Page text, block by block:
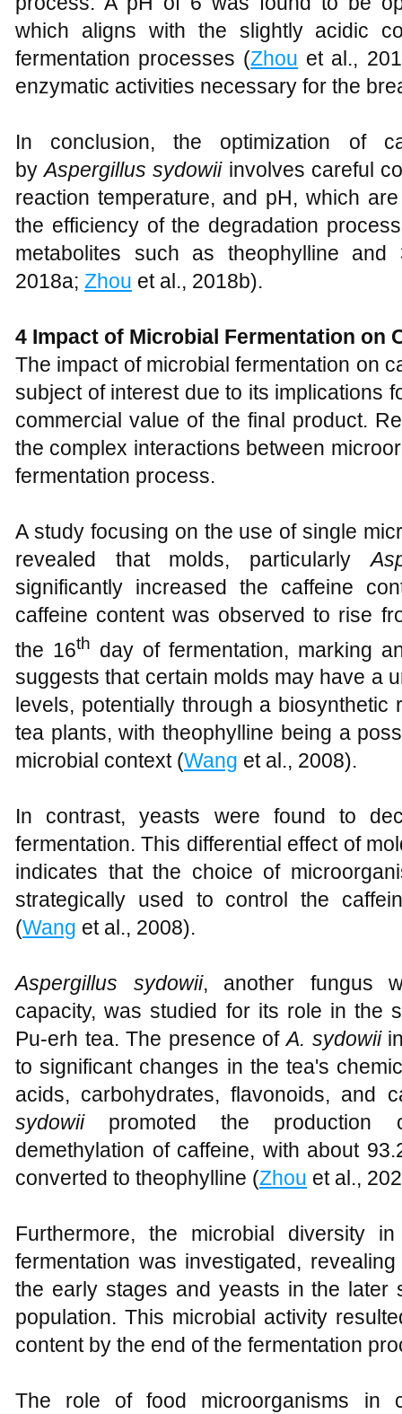
which aligns with the slightly acidic
fermentation processes (Zhou et al.,
enzymatic activities necessary for the
In conclusion, the optimization of
byAspergillus sydowii involves careful
reaction temperature, and pH, which
the efficiency of the degradation
metabolites such as theophylline and
2018a; Zhou et al., 2018b).
4 Impact of Microbial Fermentation on
The impact of microbial fermentation on
subject of interest due to its implications
commercial value of the final product.
the complex interactions between
fermentation process.
A study focusing on the use of single
revealed that molds, particularly
significantly increased the caffeine
caffeine content was observed to rise
the 16th day of fermentation, marking
suggests that certain molds may have a
levels, potentially through a
tea plants, with theophylline being a
microbial context (Wang et al., 2008).
In contrast, yeasts were found to
fermentation. This differential effect of
indicates that the choice of
strategically used to control the
(Wang et al., 2008).
Aspergillus sydowii, another fungus
capacity, was studied for its role in the
Pu-erh tea. The presence ofA. sydowii
to significant changes in the tea's
acids, carbohydrates, flavonoids, and
sydowiipromoted the production
demethylation of caffeine, with about
converted to theophylline (Zhou et al.,
Furthermore, the microbial diversity
fermentation was investigated,
the early stages and yeasts in the later
population. This microbial activity
content by the end of the fermentation
The role of food microorganisms in